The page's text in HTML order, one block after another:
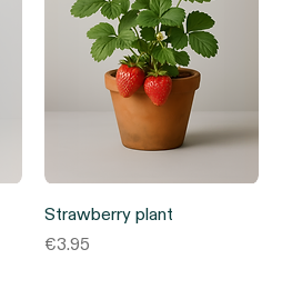
Strawberry plant
Price
€3.95